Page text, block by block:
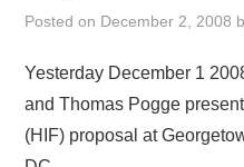
XTANDI
LISTSERVES
VIDEOS
Posted on December 2, 2008
Yesterday December 1
and Thomas Pogge
(HIF) proposal at